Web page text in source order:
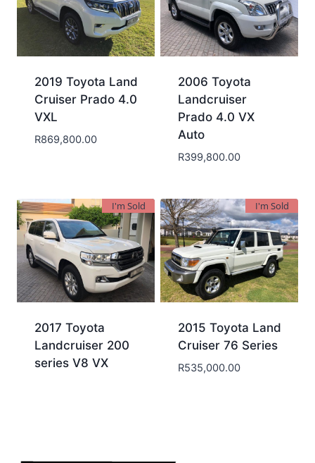
2019 Toyota Land
Cruiser Prado 4.0
VXL
R869,800.00
2006 Toyota
Landcruiser
Prado 4.0 VX
Auto
R399,800.00
I'm Sold
2017 Toyota
Landcruiser 200
series V8 VX
I'm Sold
2015 Toyota Land
Cruiser 76 Series
R535,000.00